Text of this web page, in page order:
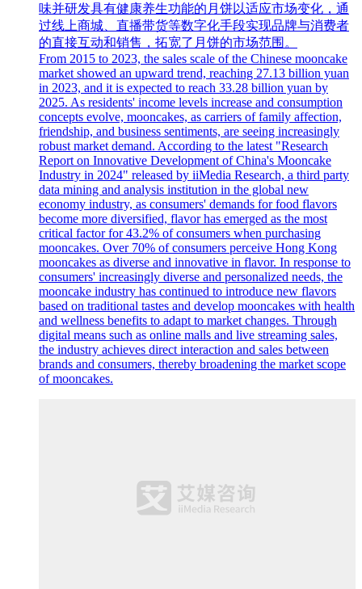
味并研发具有健康养生功能的月饼以适应市场变化，通
过线上商城、直播带货等数字化手段实现品牌与消费者
的直接互动和销售，拓宽了月饼的市场范围。
From 2015 to 2023, the sales scale of the Chinese mooncake
market showed an upward trend, reaching 27.13 billion yuan
in 2023, and it is expected to reach 33.28 billion yuan by
2025. As residents' income levels increase and consumption
concepts evolve, mooncakes, as carriers of family affection,
friendship, and business sentiments, are seeing increasingly
robust market demand. According to the latest "Research
Report on Innovative Development of China's Mooncake
Industry in 2024" released by iiMedia Research, a third party
data mining and analysis institution in the global new
economy industry, as consumers' demands for food flavors
become more diversified, flavor has emerged as the most
critical factor for 43.2% of consumers when purchasing
mooncakes. Over 70% of consumers perceive Hong Kong
mooncakes as diverse and innovative in flavor. In response to
consumers' increasingly diverse and personalized needs, the
mooncake industry has continued to introduce new flavors
based on traditional tastes and develop mooncakes with health
and wellness benefits to adapt to market changes. Through
digital means such as online malls and live streaming sales,
the industry achieves direct interaction and sales between
brands and consumers, thereby broadening the market scope
of mooncakes.